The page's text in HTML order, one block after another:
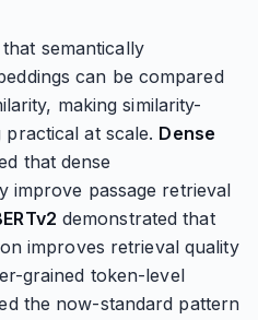
semantically
can be compared
making similarity-
practical at scale. Dense
that dense
improve passage retrieval
demonstrated that
improves retrieval quality
grained token-level
the now-standard pattern